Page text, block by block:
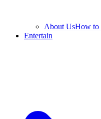
About UsHow to
Entertain